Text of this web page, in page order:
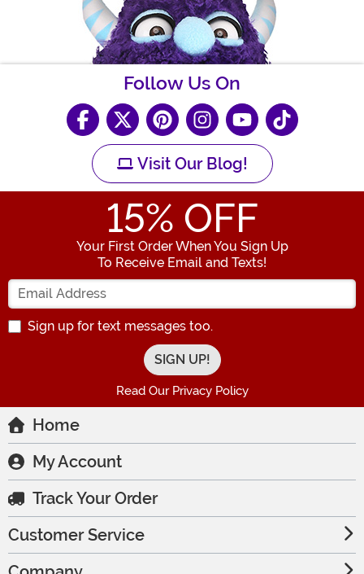
Follow Us On
Visit Our Blog!
15% OFF
Your First Order When You Sign Up
To Receive Email and Texts!
Enter your Email Address
Sign up for text messages too.
Read Our Privacy Policy
Home
My Account
Track Your Order
Customer Service